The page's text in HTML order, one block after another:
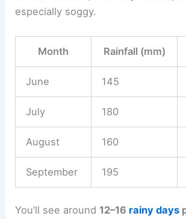
especially soggy.
Month Rainfall (mm)
June 145
July 180
August 160
September 195
You’ll see around 12–16 rainy days